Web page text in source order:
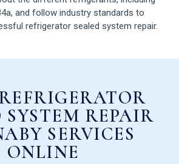
and follow industry standards to
refrigerator sealed system repair.
SYSTEM REPAIR
SERVICES
ONLINE